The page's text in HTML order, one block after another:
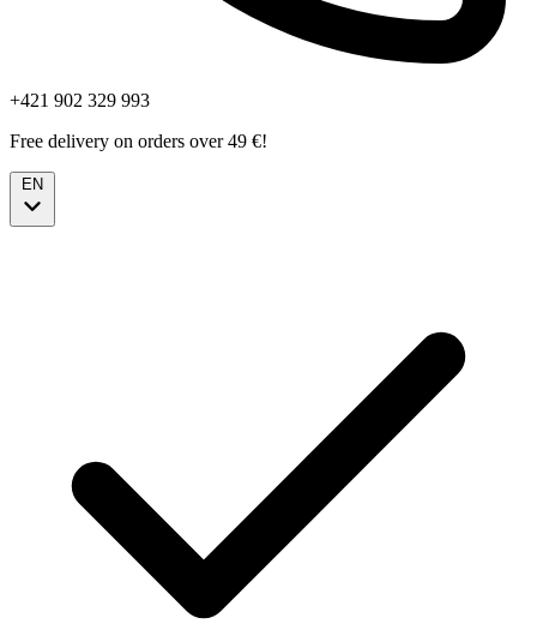
+421 902 329 993
Free delivery on orders over 49 €!
EN